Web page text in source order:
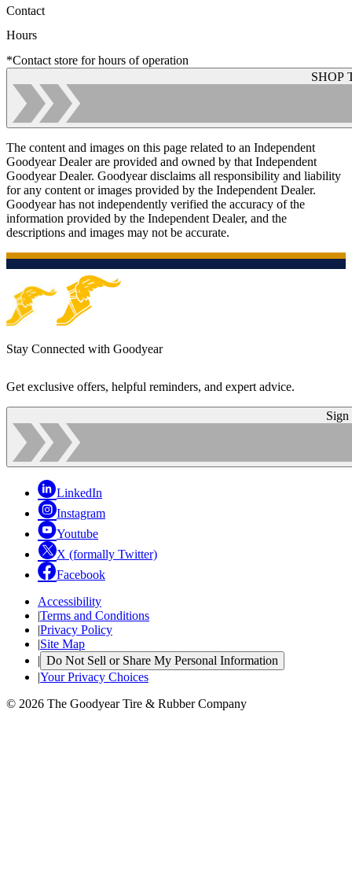
Contact
Hours
*Contact store for hours of operation
SHOP
The content and images on this page related to an Independent
Goodyear Dealer are provided and owned by that Independent
Goodyear Dealer. Goodyear disclaims all responsibility and liability
for any content or images provided by the Independent Dealer.
Goodyear has not independently verified the accuracy of the
information provided by the Independent Dealer, and the
descriptions and images may not be accurate.
Stay Connected with Goodyear
Get exclusive offers, helpful reminders, and expert advice.
Sign
LinkedIn
Instagram
Youtube
X (formally Twitter)
Facebook
Accessibility
|Terms and Conditions
|Privacy Policy
|Site Map
| Do Not Sell or Share My Personal Information
|Your Privacy Choices
© 2026 The Goodyear Tire & Rubber Company